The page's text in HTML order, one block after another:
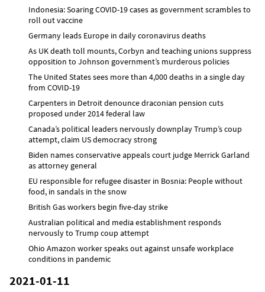
Indonesia: Soaring COVID-19 cases as government scrambles to
roll out vaccine
Germany leads Europe in daily coronavirus deaths
As UK death toll mounts, Corbyn and teaching unions suppress
opposition to Johnson government’s murderous policies
The United States sees more than 4,000 deaths in a single day
from COVID-19
Carpenters in Detroit denounce draconian pension cuts
proposed under 2014 federal law
Canada’s political leaders nervously downplay Trump’s coup
attempt, claim US democracy strong
Biden names conservative appeals court judge Merrick Garland
as attorney general
EU responsible for refugee disaster in Bosnia: People without
food, in sandals in the snow
British Gas workers begin five-day strike
Australian political and media establishment responds
nervously to Trump coup attempt
Ohio Amazon worker speaks out against unsafe workplace
conditions in pandemic
2021-01-11